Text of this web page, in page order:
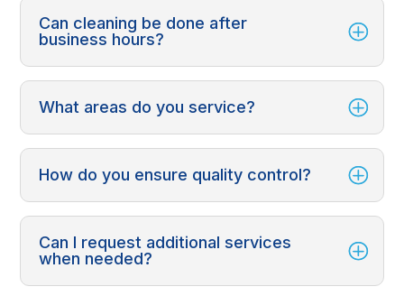
Can cleaning be done after
business hours?
What areas do you service?
How do you ensure quality control?
Can I request additional services
when needed?